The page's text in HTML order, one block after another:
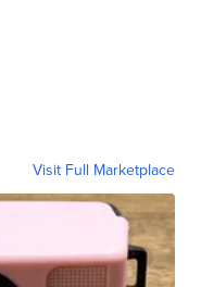
Visit Full Marketplace